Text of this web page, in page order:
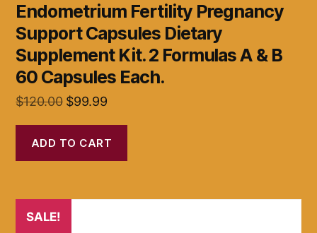
Endometrium Fertility Pregnancy
Support Capsules Dietary
Supplement Kit. 2 Formulas A & B
60 Capsules Each.
$120.00 Original
was:
$120.00.
$99.99Current
is:
$99.99.
ADD TO CART
SALE!